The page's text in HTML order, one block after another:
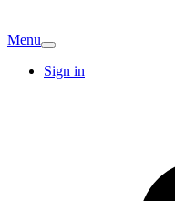
Menu
Sign in